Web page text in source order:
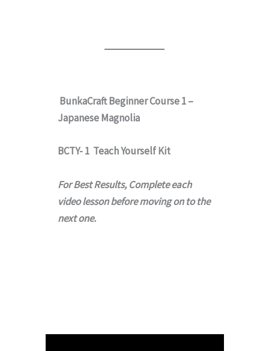
BunkaCraft Beginner Course 1 –
Japanese Magnolia
BCTY- 1 Teach Yourself Kit
For Best Results, Complete each
video lesson before moving on to the
next one.